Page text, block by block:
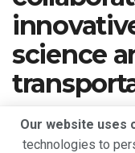
science
May 10, 2023 Reading
Our website uses
technologies to